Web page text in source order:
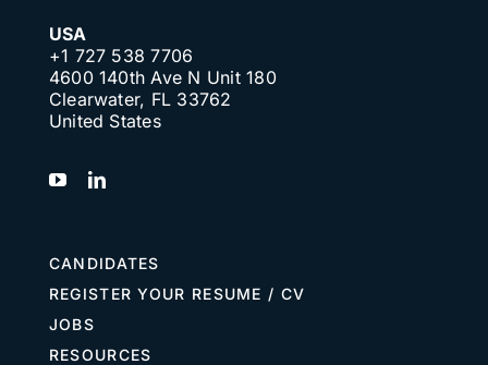
USA
+1 727 538 7706
4600 140th Ave N Unit 180
Clearwater, FL 33762
United States
CANDIDATES
REGISTER YOUR RESUME / CV
JOBS
RESOURCES